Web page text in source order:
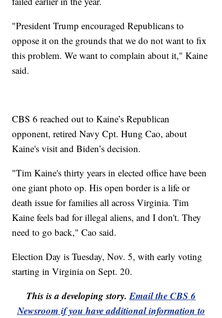
"President Trump encouraged Republicans to
oppose it on the grounds that we do not want to fix
this problem. We want to complain about it," Kaine
said.
CBS 6 reached out to Kaine’s Republican
opponent, retired Navy Cpt. Hung Cao, about
Kaine's visit and Biden’s decision.
"Tim Kaine's thirty years in elected office have been
one giant photo op. His open border is a life or
death issue for families all across Virginia. Tim
Kaine feels bad for illegal aliens, and I don't. They
need to go back," Cao said.
Election Day is Tuesday, Nov. 5, with early voting
starting in Virginia on Sept. 20.
This is a developing story.Email the CBS 6
Newsroom if you have additional information to